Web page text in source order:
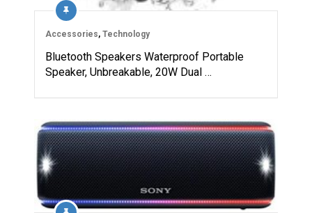
Accessories, Technology
Bluetooth Speakers Waterproof Portable
Speaker, Unbreakable, 20W Dual …